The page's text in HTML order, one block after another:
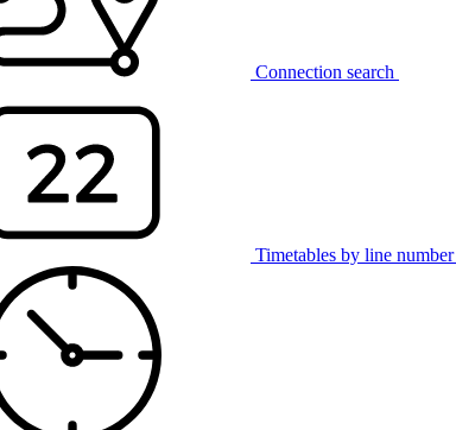
Connection search
Timetables by line number